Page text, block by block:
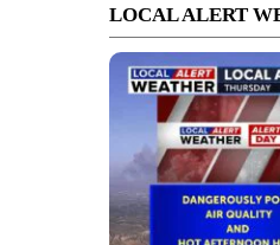
LOCAL ALERT